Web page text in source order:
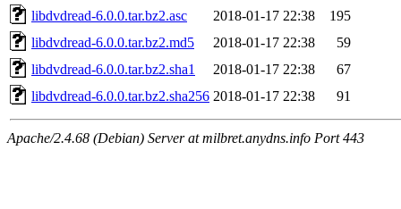
libdvdread-6.0.0.tar.bz2.asc
2018-01-17 22:38
195
libdvdread-6.0.0.tar.bz2.md5
2018-01-17 22:38
59
libdvdread-6.0.0.tar.bz2.sha1
2018-01-17 22:38
67
libdvdread-6.0.0.tar.bz2.sha256 2018-01-17 22:38 91
Apache/2.4.68 (Debian) Server at milbret.anydns.info Port 443